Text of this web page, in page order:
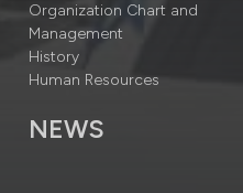
Organization Chart and
Management
History
Human Resources
NEWS